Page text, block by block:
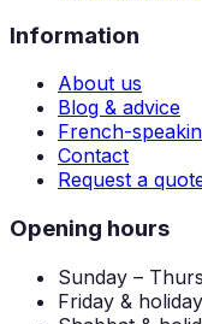
Information
About us
Blog & advice
French-
Contact
Request a
Opening hours
Sunday –
Friday &